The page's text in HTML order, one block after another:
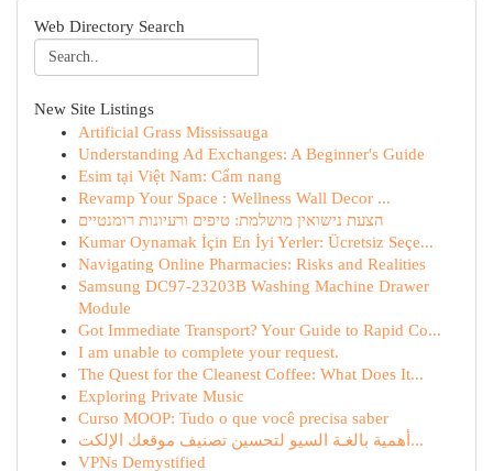
Web Directory Search
New Site Listings
Artificial Grass Mississauga
Understanding Ad Exchanges: A Beginner's Guide
Esim tại Việt Nam: Cẩm nang
Revamp Your Space : Wellness Wall Decor ...
הצעת נישואין מושלמת: טיפים ורעיונות רומנטיים
Kumar Oynamak İçin En İyi Yerler: Ücretsiz Seçe...
Navigating Online Pharmacies: Risks and Realities
Samsung DC97-23203B Washing Machine Drawer
Module
Got Immediate Transport? Your Guide to Rapid Co...
I am unable to complete your request.
The Quest for the Cleanest Coffee: What Does It...
Exploring Private Music
Curso MOOP: Tudo o que você precisa saber
أهمية بالغـة السيو لتحسين تصنيف موقعك الإلكت...
VPNs Demystified